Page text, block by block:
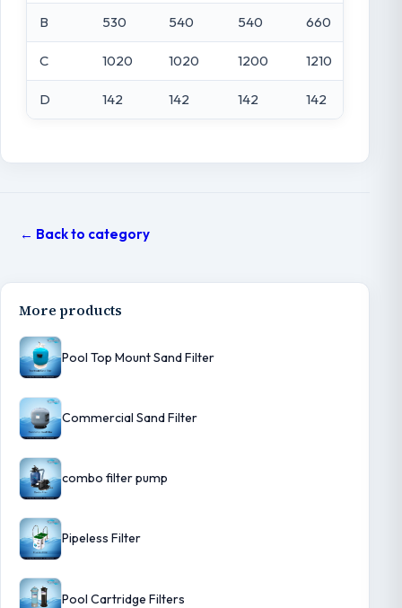
B 530 540 540 660
C 1020 1020 1200 1210
D 142 142 142 142
← Back to category
More products
Pool Top Mount Sand Filter
Commercial Sand Filter
combo filter pump
Pipeless Filter
Pool Cartridge Filters